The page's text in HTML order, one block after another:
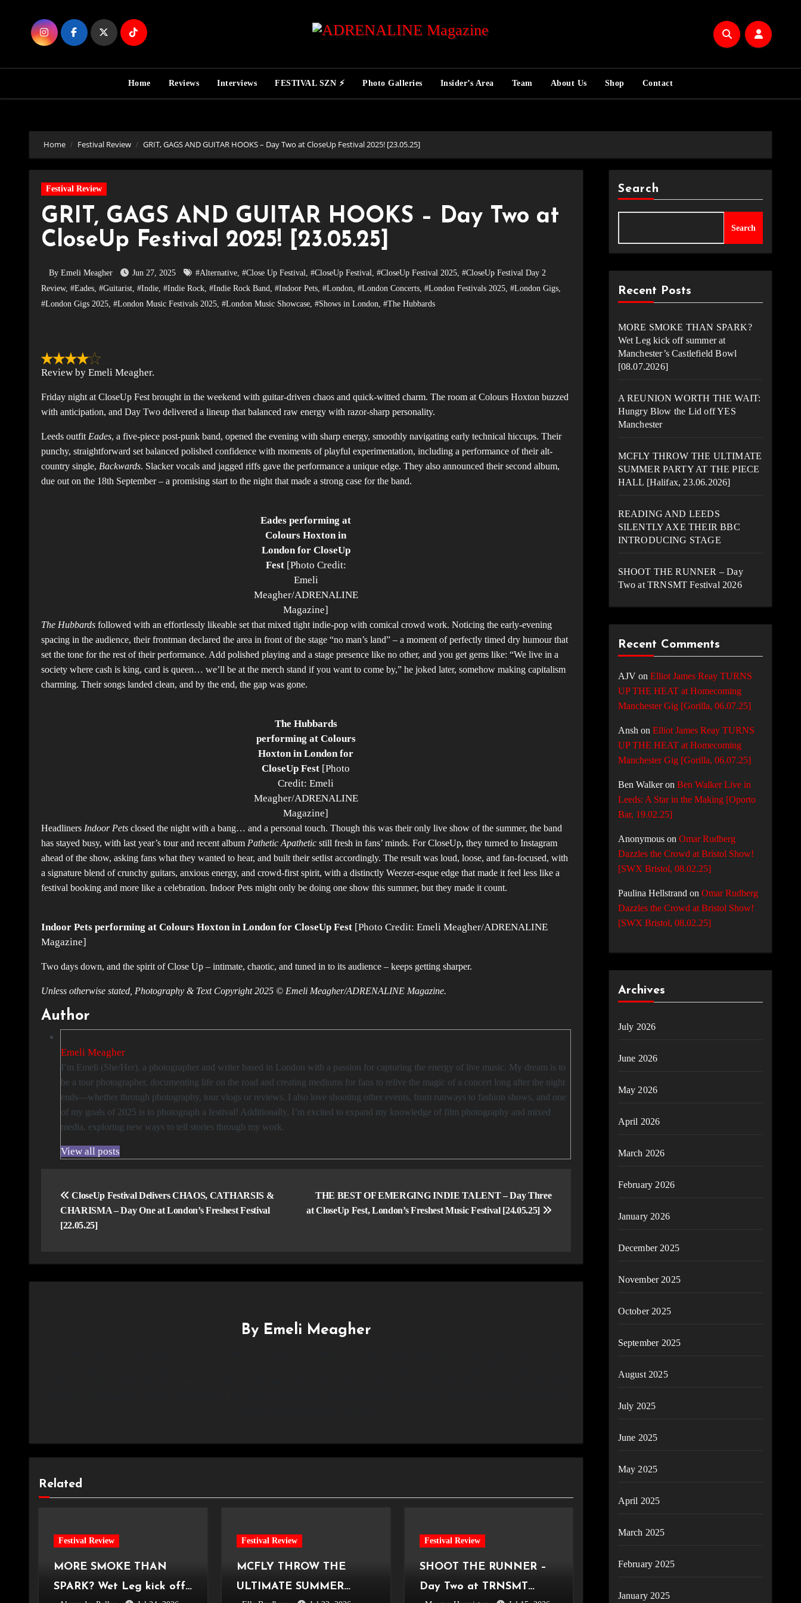
Home Reviews Interviews FESTIVAL SZN ⚡ Photo Galleries Insider’s Area Team About Us Shop Contact
Home Festival Review GRIT, GAGS AND GUITAR HOOKS – Day Two at CloseUp Festival 2025! [23.05.25]
Festival Review
GRIT, GAGS AND GUITAR HOOKS – Day Two at
CloseUp Festival 2025! [23.05.25]
By Emeli Meagher Jun 27, 2025 #Alternative, #Close Up Festival, #CloseUp Festival, #CloseUp Festival 2025, #CloseUp Festival Day 2
Review, #Eades, #Guitarist, #Indie, #Indie Rock, #Indie Rock Band, #Indoor Pets, #London, #London Concerts, #London Festivals 2025, #London Gigs,
#London Gigs 2025, #London Music Festivals 2025, #London Music Showcase, #Shows in London, #The Hubbards
Review by Emeli Meagher.
Friday night at CloseUp Fest brought in the weekend with guitar-driven chaos and quick-witted charm. The room at Colours Hoxton buzzed
with anticipation, and Day Two delivered a lineup that balanced raw energy with razor-sharp personality.
Leeds outfit Eades, a five-piece post-punk band, opened the evening with sharp energy, smoothly navigating early technical hiccups. Their
punchy, straightforward set balanced polished confidence with moments of playful experimentation, including a performance of their alt-
country single, Backwards. Slacker vocals and jagged riffs gave the performance a unique edge. They also announced their second album,
due out on the 18th September – a promising start to the night that made a strong case for the band.
Eades performing at
Colours Hoxton in
London for CloseUp
Fest[Photo Credit:
Emeli
Meagher/ADRENALINE
Magazine]
The Hubbards followed with an effortlessly likeable set that mixed tight indie-pop with comical crowd work. Noticing the early-evening
spacing in the audience, their frontman declared the area in front of the stage “no man’s land” – a moment of perfectly timed dry humour that
set the tone for the rest of their performance. Add polished playing and a stage presence like no other, and you get gems like: “We live in a
society where cash is king, card is queen… we’ll be at the merch stand if you want to come by,” he joked later, somehow making capitalism
charming. Their songs landed clean, and by the end, the gap was gone.
The Hubbards
performing at Colours
Hoxton in London for
CloseUp Fest [Photo
Credit: Emeli
Meagher/ADRENALINE
Magazine]
Headliners Indoor Pets closed the night with a bang… and a personal touch. Though this was their only live show of the summer, the band
has stayed busy, with last year’s tour and recent album Pathetic Apathetic still fresh in fans’ minds. For CloseUp, they turned to Instagram
ahead of the show, asking fans what they wanted to hear, and built their setlist accordingly. The result was loud, loose, and fan-focused, with
a signature blend of crunchy guitars, anxious energy, and crowd-first spirit, with a distinctly Weezer-esque edge that made it feel less like a
festival booking and more like a celebration. Indoor Pets might only be doing one show this summer, but they made it count.
Indoor Pets performing at Colours Hoxton in London for CloseUp Fest [Photo Credit: Emeli Meagher/ADRENALINE
Magazine]
Two days down, and the spirit of Close Up – intimate, chaotic, and tuned in to its audience – keeps getting sharper.
Unless otherwise stated, Photography & Text Copyright 2025 © Emeli Meagher/ADRENALINE Magazine.
Author
Emeli Meagher
I’m Emeli (She/Her), a photographer and writer based in London with a passion for capturing the energy of live music. My dream is to
be a tour photographer, documenting life on the road and creating mediums for fans to relive the magic of a concert long after the night
ends—whether through photography, tour vlogs or reviews. I also love shooting other events, from runways to fashion shows, and one
of my goals of 2025 is to photograph a festival! Additionally, I’m excited to expand my knowledge of film photography and mixed
media, exploring new ways to tell stories through my work.
View all posts
navigation
CloseUp Festival Delivers CHAOS, CATHARSIS &
CHARISMA – Day One at London’s Freshest Festival
[22.05.25]
THE BEST OF EMERGING INDIE TALENT – Day Three
at CloseUp Fest, London’s Freshest Music Festival [24.05.25]
By Emeli Meagher
Related
Festival Review
MORE SMOKE THAN
SPARK? Wet Leg kick off
Festival Review
MCFLY THROW THE
ULTIMATE SUMMER
Festival Review
SHOOT THE RUNNER –
Day Two at TRNSMT
Search
Search
Recent Posts
MORE SMOKE THAN SPARK?
Wet Leg kick off summer at
Manchester’s Castlefield Bowl
[08.07.2026]
A REUNION WORTH THE WAIT:
Hungry Blow the Lid off YES
Manchester
MCFLY THROW THE ULTIMATE
SUMMER PARTY AT THE PIECE
HALL [Halifax, 23.06.2026]
READING AND LEEDS
SILENTLY AXE THEIR BBC
INTRODUCING STAGE
SHOOT THE RUNNER – Day
Two at TRNSMT Festival 2026
Recent Comments
AJVon Elliot James Reay TURNS
UP THE HEAT at Homecoming
Manchester Gig [Gorilla, 06.07.25]
Ansh on Elliot James Reay TURNS
UP THE HEAT at Homecoming
Manchester Gig [Gorilla, 06.07.25]
Ben Walkeron Ben Walker Live in
Leeds: A Star in the Making [Oporto
Bar, 19.02.25]
Anonymouson Omar Rudberg
Dazzles the Crowd at Bristol Show!
[SWX Bristol, 08.02.25]
Paulina Hellstrand on Omar Rudberg
Dazzles the Crowd at Bristol Show!
[SWX Bristol, 08.02.25]
Archives
July 2026
June 2026
May 2026
April 2026
March 2026
February 2026
January 2026
December 2025
November 2025
October 2025
September 2025
August 2025
July 2025
June 2025
May 2025
April 2025
March 2025
February 2025
January 2025